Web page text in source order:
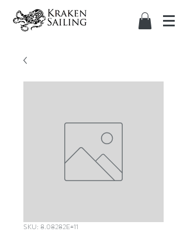
SKU: 8.08282E+11